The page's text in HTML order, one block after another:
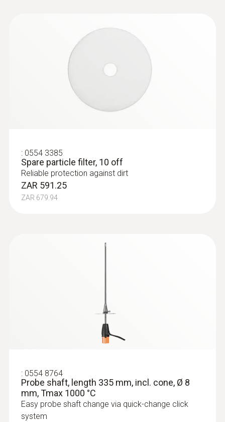
: 0554 3385
Spare particle filter, 10 off
Reliable protection against dirt
ZAR 591.25
ZAR 679.94
: 0554 8764
Probe shaft, length 335 mm, incl. cone, Ø 8
mm, Tmax 1000 °C
Easy probe shaft change via quick-change click
system